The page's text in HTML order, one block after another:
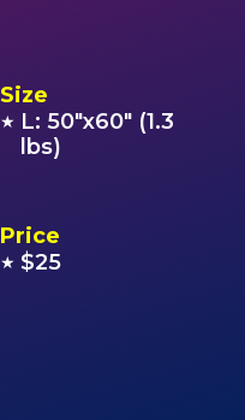
Size
★ L: 50"x60" (1.3
lbs)
Price
★ $25